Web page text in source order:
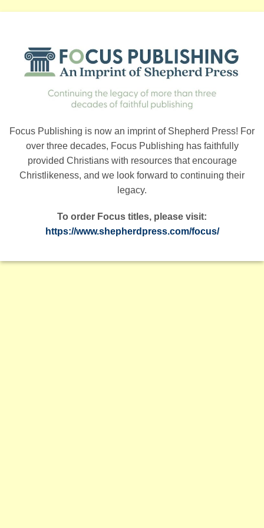
Focus Publishing is now an imprint of Shepherd Press! For
over three decades, Focus Publishing has faithfully
provided Christians with resources that encourage
Christlikeness, and we look forward to continuing their
legacy.
To order Focus titles, please visit:
https://www.shepherdpress.com/focus/